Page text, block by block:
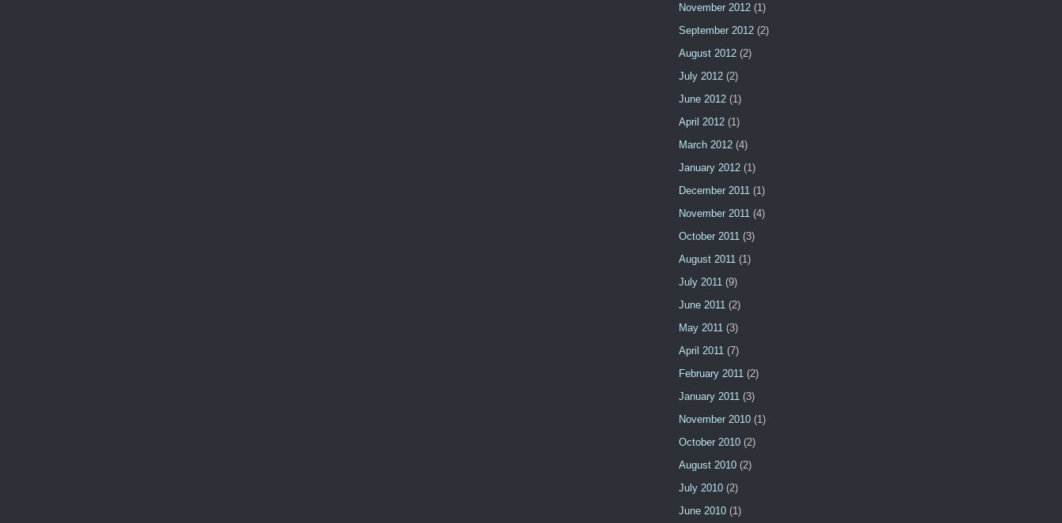
November 2012 (1)
September 2012 (2)
August 2012 (2)
July 2012 (2)
June 2012 (1)
April 2012 (1)
March 2012 (4)
January 2012 (1)
December 2011 (1)
November 2011 (4)
October 2011 (3)
August 2011 (1)
July 2011 (9)
June 2011 (2)
May 2011 (3)
April 2011 (7)
February 2011 (2)
January 2011 (3)
November 2010 (1)
October 2010 (2)
August 2010 (2)
July 2010 (2)
June 2010 (1)